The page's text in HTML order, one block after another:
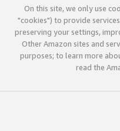
On this site, we only use
"cookies") to provide
preserving your settings,
Other Amazon sites and
purposes; to learn more
read the